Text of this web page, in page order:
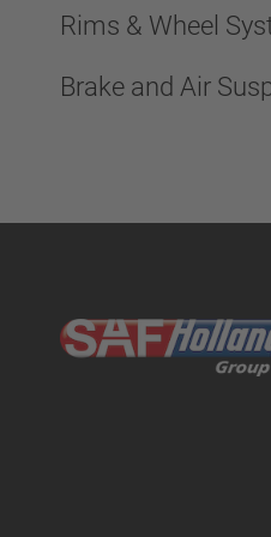
Rims & Wheel
Brake and Air